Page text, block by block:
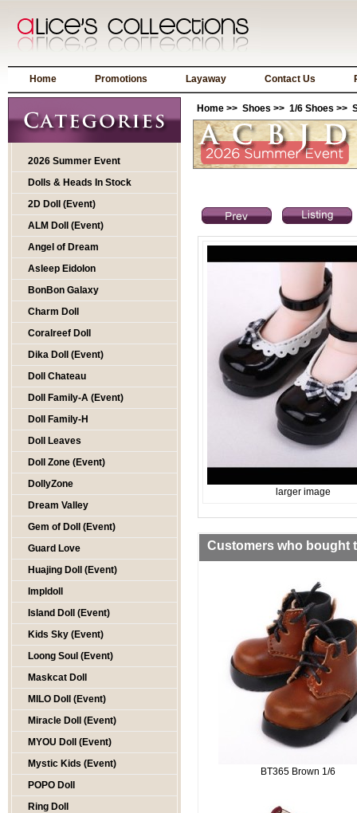
Home Promotions Layaway Contact Us
2026 Summer Event
Dolls & Heads In Stock
2D Doll (Event)
ALM Doll (Event)
Angel of Dream
Asleep Eidolon
BonBon Galaxy
Charm Doll
Coralreef Doll
Dika Doll (Event)
Doll Chateau
Doll Family-A (Event)
Doll Family-H
Doll Leaves
Doll Zone (Event)
DollyZone
Dream Valley
Gem of Doll (Event)
Guard Love
Huajing Doll (Event)
Impldoll
Island Doll (Event)
Kids Sky (Event)
Loong Soul (Event)
Maskcat Doll
MILO Doll (Event)
Miracle Doll (Event)
MYOU Doll (Event)
Mystic Kids (Event)
POPO Doll
Ring Doll
Home >> Shoes >> 1/6 Shoes >>
larger image
Customers who bought
BT365 Brown 1/6